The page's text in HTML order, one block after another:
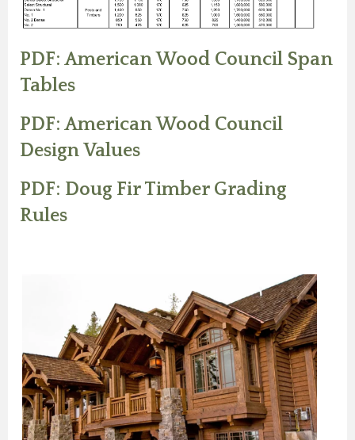
PDF: American Wood Council Span
Tables
PDF: American Wood Council
Design Values
PDF: Doug Fir Timber Grading
Rules